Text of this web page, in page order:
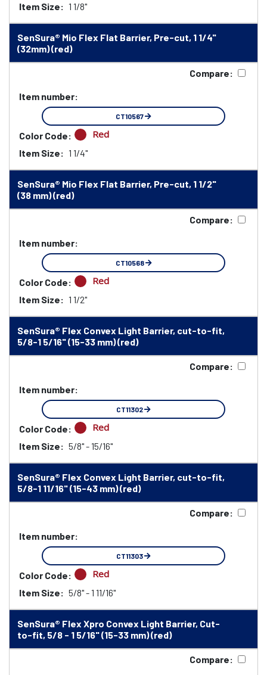
Item Size: 1 1/8"
SenSura® Mio Flex Flat Barrier, Pre-cut, 1 1/4"
(32mm) (red)
Compare:
Item number:
CT10567
Color Code: Red
Item Size: 1 1/4"
SenSura® Mio Flex Flat Barrier, Pre-cut, 1 1/2"
(38 mm) (red)
Compare:
Item number:
CT10568
Color Code: Red
Item Size: 1 1/2"
SenSura® Flex Convex Light Barrier, cut-to-fit,
5/8-1 5/16" (15-33 mm) (red)
Compare:
Item number:
CT11302
Color Code: Red
Item Size: 5/8" - 15/16"
SenSura® Flex Convex Light Barrier, cut-to-fit,
5/8-1 11/16" (15-43 mm) (red)
Compare:
Item number:
CT11303
Color Code: Red
Item Size: 5/8" - 1 11/16"
SenSura® Flex Xpro Convex Light Barrier, Cut-
to-fit, 5/8 - 1 5/16" (15-33 mm) (red)
Compare: